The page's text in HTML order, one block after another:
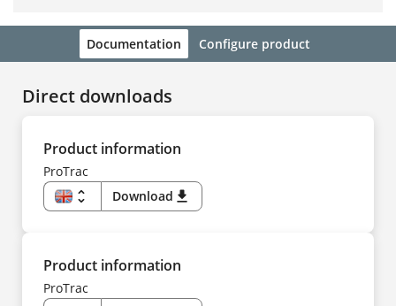
Documentation Configure product
Direct downloads
Product information
ProTrac
unfold_more
EN
DA
ES
FI
FR
Download download
Product information
ProTrac